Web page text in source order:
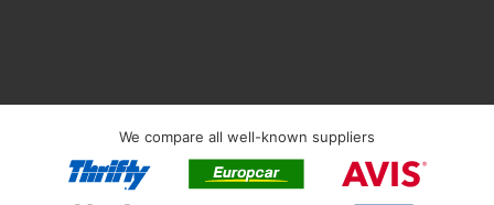
We compare all well-known suppliers